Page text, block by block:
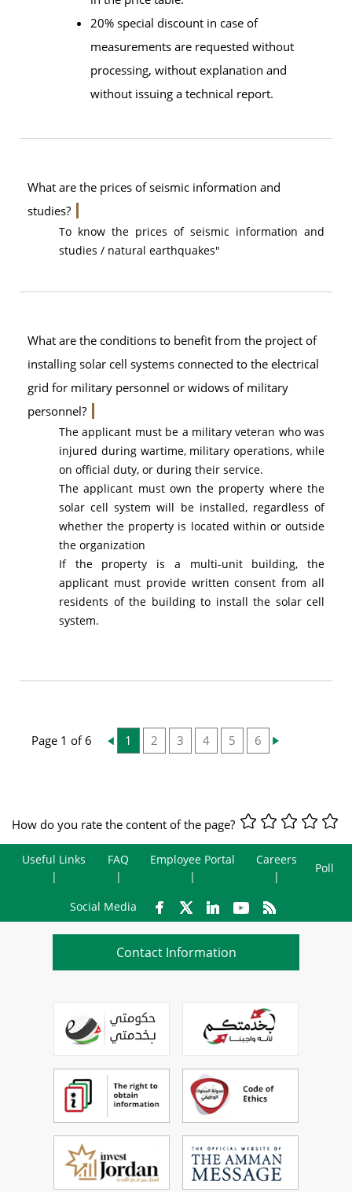
20% special discount in case of
measurements are requested without
processing, without explanation and
without issuing a technical report.
What are the prices of seismic information and
studies?
To know the prices of seismic information and
studies / natural earthquakes"
What are the conditions to benefit from the project of
installing solar cell systems connected to the electrical
grid for military personnel or widows of military
personnel?
The applicant must be a military veteran who was
injured during wartime, military operations, while
on official duty, or during their service.
The applicant must own the property where the
solar cell system will be installed, regardless of
whether the property is located within or outside
the organization
If the property is a multi-unit building, the
applicant must provide written consent from all
residents of the building to install the solar cell
system.
Page 1 of 6 1 2 3 4 5 6
How do you rate the content of the page?
Useful Links FAQ Employee Portal Careers
Poll
Social Media
Contact Information